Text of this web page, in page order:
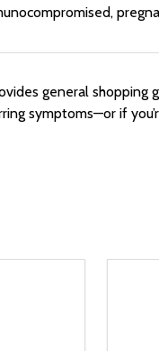
general
symptoms—or if